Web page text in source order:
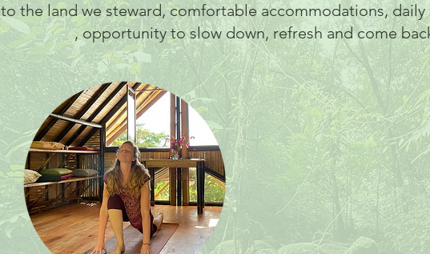
to the land we steward, comfortable accommodations,
, opportunity to slow down, refresh and come